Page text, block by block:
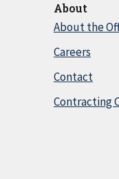
About
About the
Careers
Contact
Contracting